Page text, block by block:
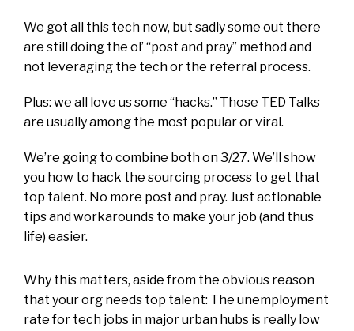
We got all this tech now, but sadly some out there
are still doing the ol’ “post and pray” method and
not leveraging the tech or the referral process.
Plus: we all love us some “hacks.” Those TED Talks
are usually among the most popular or viral.
We’re going to combine both on 3/27. We’ll show
you how to hack the sourcing process to get that
top talent. No more post and pray. Just actionable
tips and workarounds to make your job (and thus
life) easier.
Why this matters, aside from the obvious reason
that your org needs top talent: The unemployment
rate for tech jobs in major urban hubs is really low